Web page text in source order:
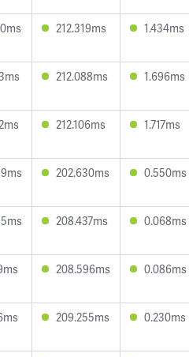
212.319ms 1.434ms
212.088ms 1.696ms
212.106ms 1.717ms
202.630ms 0.550ms
208.437ms 0.068ms
208.596ms 0.086ms
209.255ms 0.230ms